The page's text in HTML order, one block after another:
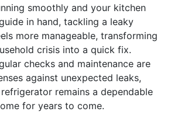
smoothly and your kitchen
in hand, tackling a leaky
more manageable, transforming
crisis into a quick fix.
checks and maintenance are
against unexpected leaks,
remains a dependable
for years to come.